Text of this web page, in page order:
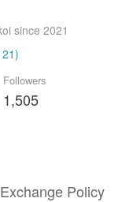
since 2021
Followers
1,505
Policy